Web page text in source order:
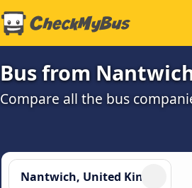
Bus from
Compare all the bus